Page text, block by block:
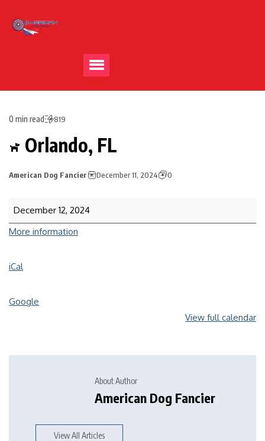
0 min read 819
Orlando, FL
American Dog Fancier December 11, 2024 0
December 12, 2024
More information
iCal
Google
View full calendar
About Author
American Dog Fancier
View All Articles